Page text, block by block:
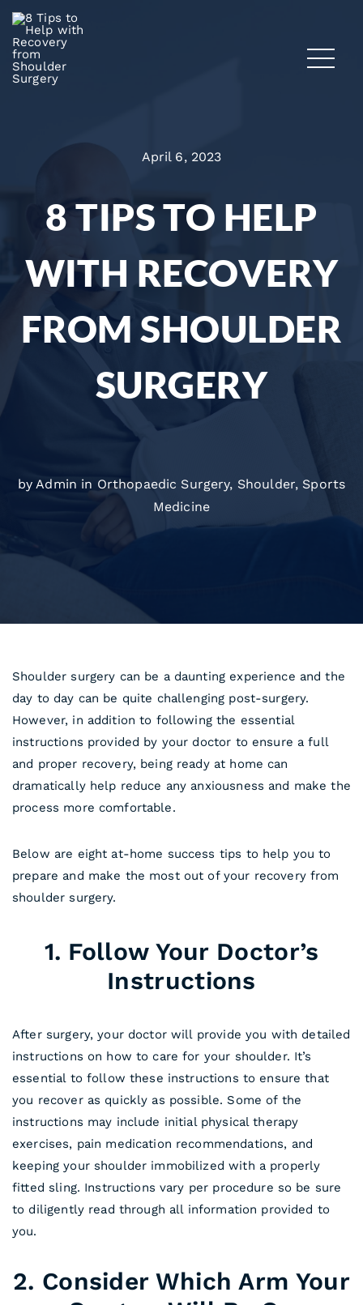
April 6, 2023
8 TIPS TO HELP
WITH RECOVERY
FROM SHOULDER
SURGERY
by Admin in Orthopaedic Surgery, Shoulder, Sports
Medicine
Shoulder surgery can be a daunting experience and the
day to day can be quite challenging post-surgery.
However, in addition to following the essential
instructions provided by your doctor to ensure a full
and proper recovery, being ready at home can
dramatically help reduce any anxiousness and make the
process more comfortable.
Below are eight at-home success tips to help you to
prepare and make the most out of your recovery from
shoulder surgery.
1. Follow Your Doctor’s
Instructions
After surgery, your doctor will provide you with detailed
instructions on how to care for your shoulder. It’s
essential to follow these instructions to ensure that
you recover as quickly as possible. Some of the
instructions may include initial physical therapy
exercises, pain medication recommendations, and
keeping your shoulder immobilized with a properly
fitted sling. Instructions vary per procedure so be sure
to diligently read through all information provided to
you.
2. Consider Which Arm Your